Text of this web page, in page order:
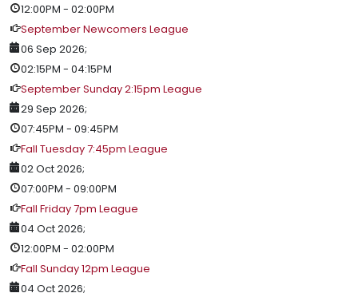
12:00PM - 02:00PM
September Newcomers League
06 Sep 2026;
02:15PM - 04:15PM
September Sunday 2:15pm League
29 Sep 2026;
07:45PM - 09:45PM
Fall Tuesday 7:45pm League
02 Oct 2026;
07:00PM - 09:00PM
Fall Friday 7pm League
04 Oct 2026;
12:00PM - 02:00PM
Fall Sunday 12pm League
04 Oct 2026;